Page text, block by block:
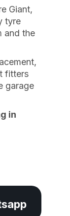
Giant,
tyre
and the
fitters
garage
in